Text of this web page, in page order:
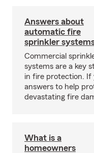
Answers about
automatic fire
sprinkler
Commercial
systems are a key
in fire protection. If
answers to help
devastating fire
What is a
homeowners